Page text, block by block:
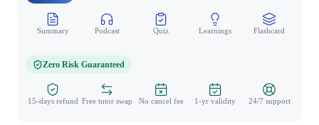
Summary Podcast Quiz Learnings Flashcard
Zero Risk Guaranteed
15-days refund Free tutor swap No cancel fee 1-yr validity 24/7 support